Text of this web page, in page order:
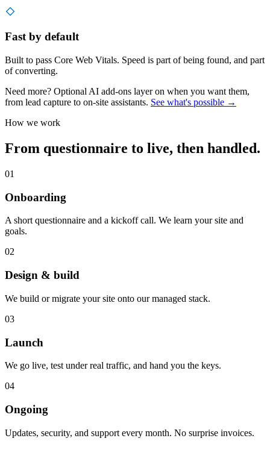
Fast by default
Built to pass Core Web Vitals. Speed is part of being found, and part
of converting.
Need more? Optional AI add-ons layer on when you want them,
from lead capture to on-site assistants. See what's possible →
How we work
From questionnaire to live, then handled.
01
Onboarding
A short questionnaire and a kickoff call. We learn your site and
goals.
02
Design & build
We build or migrate your site onto our managed stack.
03
Launch
We go live, test under real traffic, and hand you the keys.
04
Ongoing
Updates, security, and support every month. No surprise invoices.